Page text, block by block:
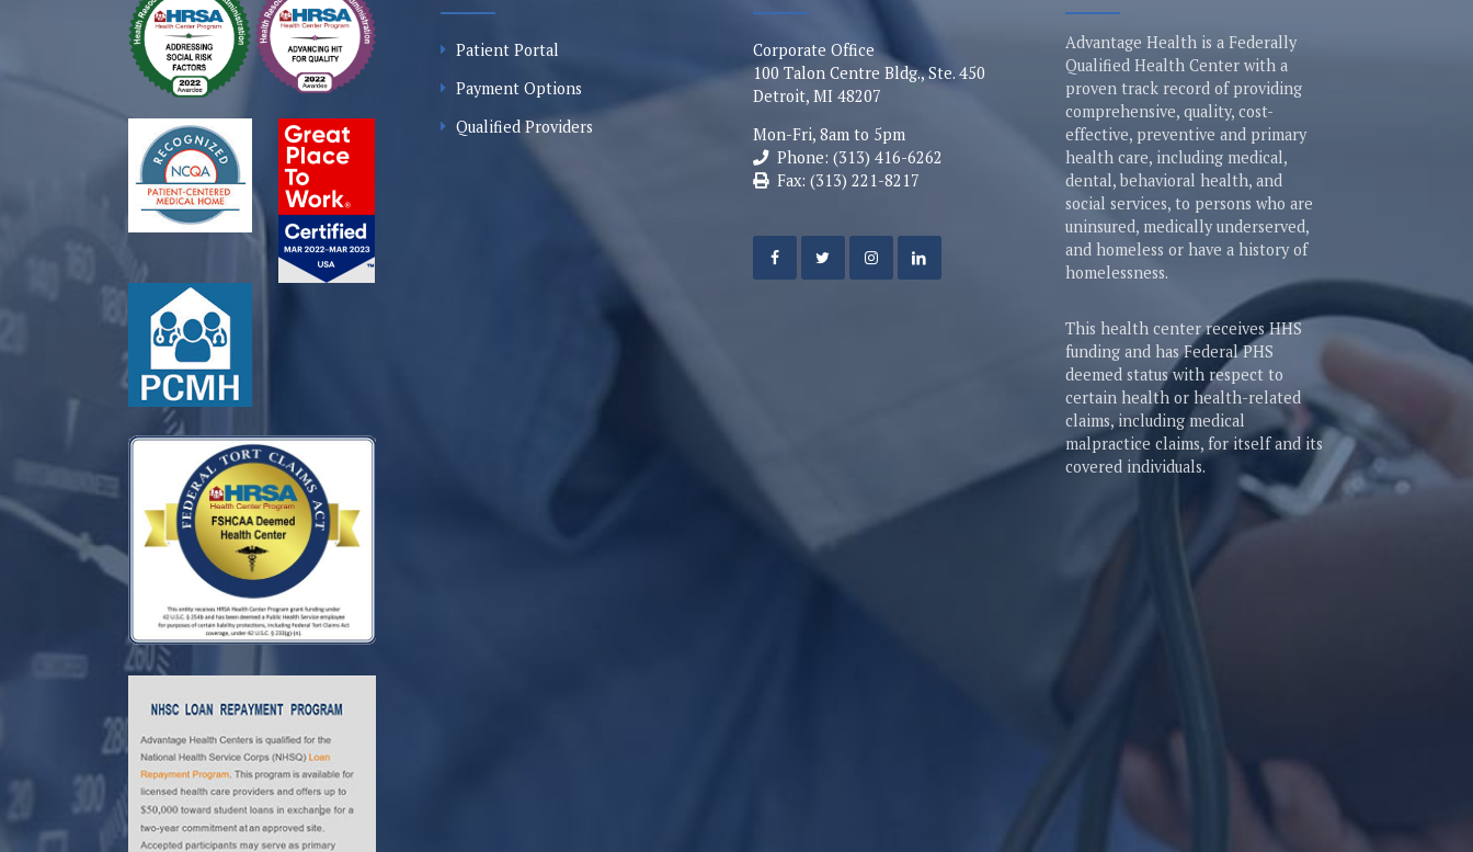
Patient Portal
Payment Options
Qualified Providers
Corporate Office
100 Talon Centre Bldg., Ste. 450
Detroit, MI 48207
Mon-Fri, 8am to 5pm
Phone: (313) 416-6262
Fax: (313) 221-8217
Advantage Health is a Federally
Qualified Health Center with a
proven track record of providing
comprehensive, quality, cost-
effective, preventive and primary
health care, including medical,
dental, behavioral health, and
social services, to persons who are
uninsured, medically underserved,
and homeless or have a history of
homelessness.
This health center receives HHS
funding and has Federal PHS
deemed status with respect to
certain health or health-related
claims, including medical
malpractice claims, for itself and its
covered individuals.